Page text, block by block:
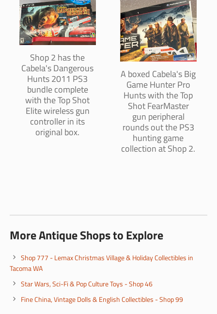
Shop 2 has the
Cabela's Dangerous
Hunts 2011 PS3
bundle complete
with the Top Shot
Elite wireless gun
controller in its
original box.
A boxed Cabela's Big
Game Hunter Pro
Hunts with the Top
Shot FearMaster
gun peripheral
rounds out the PS3
hunting game
collection at Shop 2.
More Antique Shops to Explore
Shop 777 - Lemax Christmas Village & Holiday Collectibles in
Tacoma WA
Star Wars, Sci-Fi & Pop Culture Toys - Shop 46
Fine China, Vintage Dolls & English Collectibles - Shop 99